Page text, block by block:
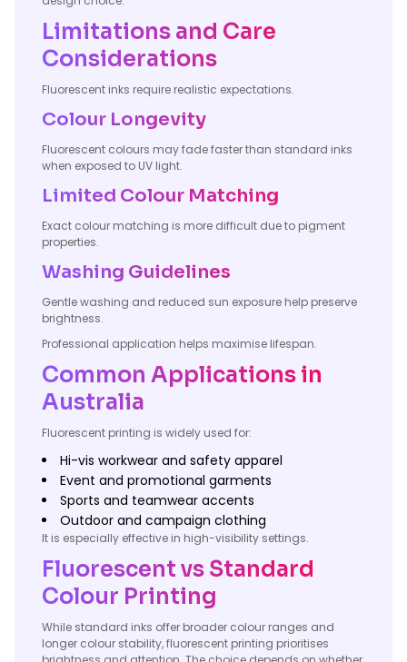
Limitations and Care
Considerations
Fluorescent inks require realistic expectations.
Colour Longevity
Fluorescent colours may fade faster than standard inks
when exposed to UV light.
Limited Colour Matching
Exact colour matching is more difficult due to pigment
properties.
Washing Guidelines
Gentle washing and reduced sun exposure help preserve
brightness.
Professional application helps maximise lifespan.
Common Applications in
Australia
Fluorescent printing is widely used for:
Hi-vis workwear and safety apparel
Event and promotional garments
Sports and teamwear accents
Outdoor and campaign clothing
It is especially effective in high-visibility settings.
Fluorescent vs Standard
Colour Printing
While standard inks offer broader colour ranges and
longer colour stability, fluorescent printing prioritises